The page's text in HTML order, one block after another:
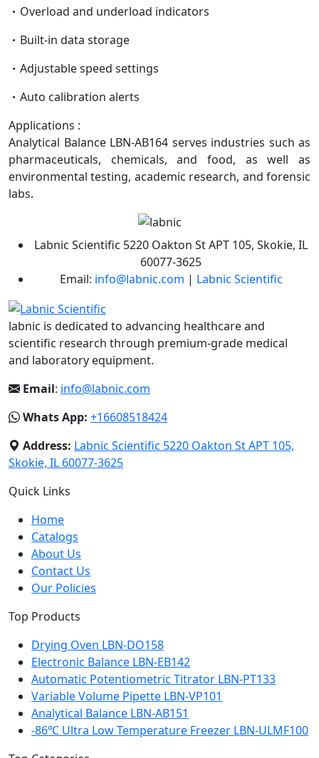
Overload and underload indicators
Built-in data storage
Adjustable speed settings
Auto calibration alerts
Applications :
Analytical Balance LBN-AB164 serves industries such as
pharmaceuticals, chemicals, and food, as well as
environmental testing, academic research, and forensic
labs.
Labnic Scientific 5220 Oakton St APT 105, Skokie, IL
60077-3625
Email: info@labnic.com | Labnic Scientific
labnic is dedicated to advancing healthcare and
scientific research through premium-grade medical
and laboratory equipment.
Email: info@labnic.com
Whats App: +16608518424
Address: Labnic Scientific 5220 Oakton St APT 105,
Skokie, IL 60077-3625
Quick Links
Home
Catalogs
About Us
Contact Us
Our Policies
Top Products
Drying Oven LBN-DO158
Electronic Balance LBN-EB142
Automatic Potentiometric Titrator LBN-PT133
Variable Volume Pipette LBN-VP101
Analytical Balance LBN-AB151
-86℃ Ultra Low Temperature Freezer LBN-ULMF100